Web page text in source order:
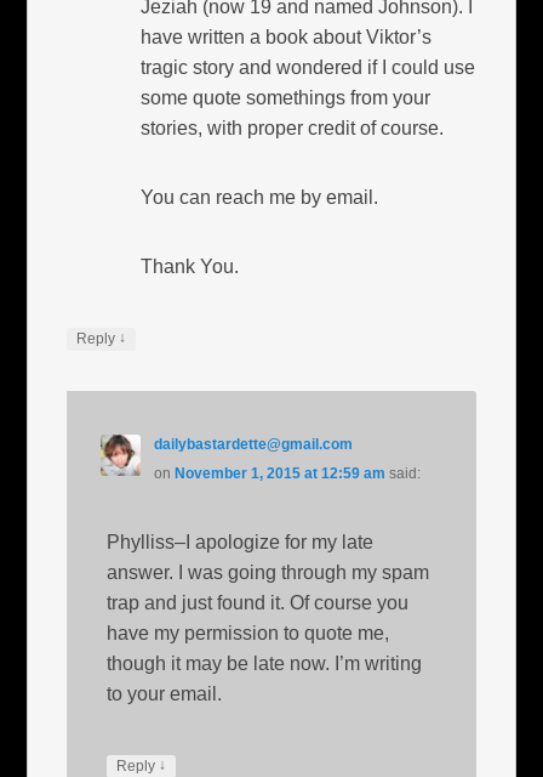
Jeziah (now 19 and named Johnson). I
have written a book about Viktor’s
tragic story and wondered if I could use
some quote somethings from your
stories, with proper credit of course.
You can reach me by email.
Thank You.
Reply ↓
dailybastardette@gmail.com
on November 1, 2015 at 12:59 am said:
Phylliss–I apologize for my late
answer. I was going through my spam
trap and just found it. Of course you
have my permission to quote me,
though it may be late now. I’m writing
to your email.
Reply ↓